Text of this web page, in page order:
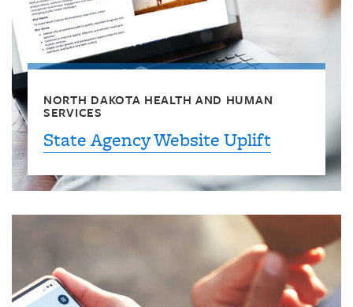
NORTH DAKOTA HEALTH AND HUMAN
SERVICES
State Agency Website Uplift